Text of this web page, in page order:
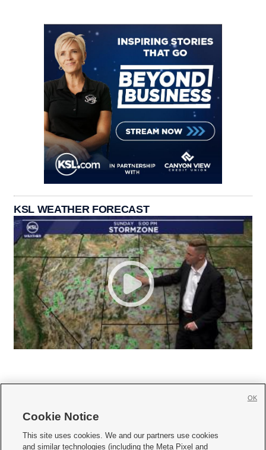
KSL WEATHER FORECAST
     
Cookie Notice
This site uses cookies. We and our partners use cookies
and similar technologies (including the Meta Pixel and
OK